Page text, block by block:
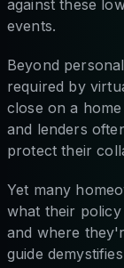
against these
events.
Beyond
required by
close on a
and lenders
protect their
Yet many
what their
and where
guide